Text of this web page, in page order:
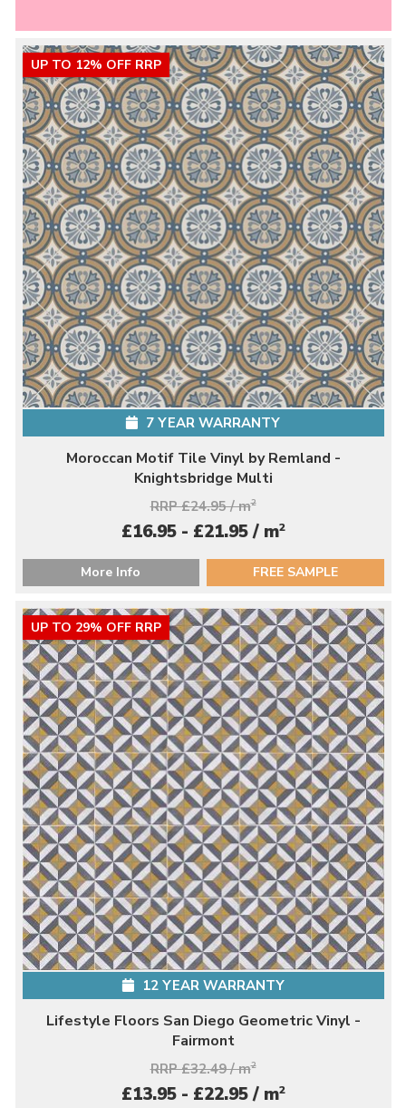
UP TO 12% OFF RRP
7 YEAR WARRANTY
Moroccan Motif Tile Vinyl by Remland -
Knightsbridge Multi
RRP £24.95 / m2
£16.95 - £21.95 / m2
More Info FREE SAMPLE
UP TO 29% OFF RRP
12 YEAR WARRANTY
Lifestyle Floors San Diego Geometric Vinyl -
Fairmont
RRP £32.49 / m2
£13.95 - £22.95 / m2